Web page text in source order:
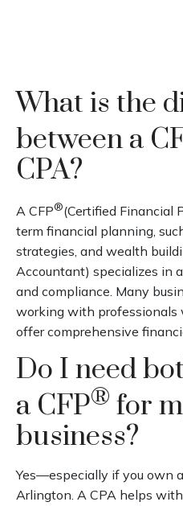
What is the
between a
CPA?
A CFP®(Certified Financial
term financial planning,
strategies, and wealth
Accountant) specializes in
and compliance. Many
working with professionals
offer comprehensive
Do I need
a CFP® for
business?
Yes—especially if you own
Arlington. A CPA helps